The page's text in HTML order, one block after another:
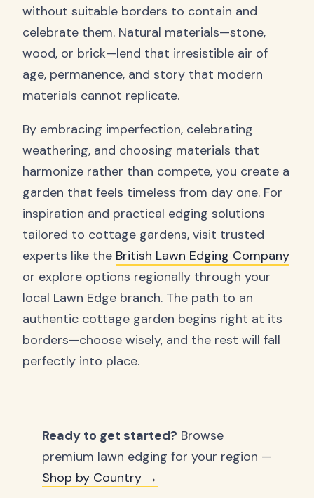
without suitable borders to contain and
celebrate them. Natural materials—stone,
wood, or brick—lend that irresistible air of
age, permanence, and story that modern
materials cannot replicate.
By embracing imperfection, celebrating
weathering, and choosing materials that
harmonize rather than compete, you create a
garden that feels timeless from day one. For
inspiration and practical edging solutions
tailored to cottage gardens, visit trusted
experts like the British Lawn Edging Company
or explore options regionally through your
local Lawn Edge branch. The path to an
authentic cottage garden begins right at its
borders—choose wisely, and the rest will fall
perfectly into place.
Ready to get started? Browse
premium lawn edging for your region —
Shop by Country →